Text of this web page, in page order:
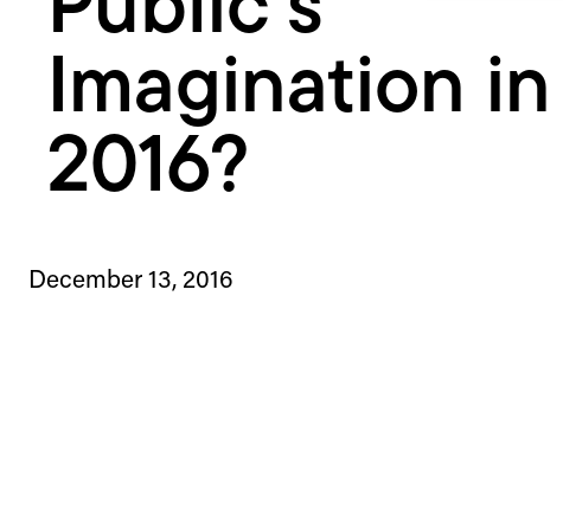
Imagination in
2016?
December 13, 2016